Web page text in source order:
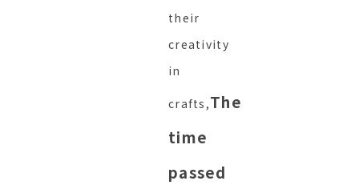
their
creativity
in
crafts,The
time
passed